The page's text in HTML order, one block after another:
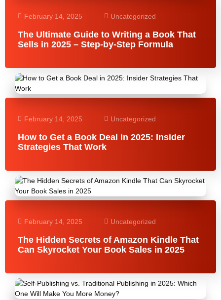
February 14, 2025 Uncategorized
The Ultimate Guide to Writing a Book That
Sells in 2025 – Step-by-Step Formula
February 14, 2025 Uncategorized
How to Get a Book Deal in 2025: Insider
Strategies That Work
February 14, 2025 Uncategorized
The Hidden Secrets of Amazon Kindle That
Can Skyrocket Your Book Sales in 2025